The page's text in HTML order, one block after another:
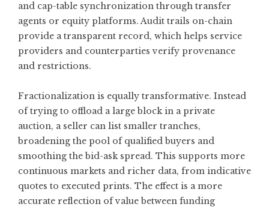
and cap-table synchronization through transfer
agents or equity platforms. Audit trails on-chain
provide a transparent record, which helps service
providers and counterparties verify provenance
and restrictions.
Fractionalization is equally transformative. Instead
of trying to offload a large block in a private
auction, a seller can list smaller tranches,
broadening the pool of qualified buyers and
smoothing the bid-ask spread. This supports more
continuous markets and richer data, from indicative
quotes to executed prints. The effect is a more
accurate reflection of value between funding